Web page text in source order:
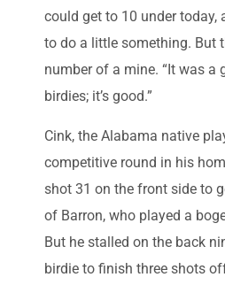
could get to 10 under today,
to do a little something. But
number of a mine. “It was a
birdies; it’s good.”
Cink, the Alabama native
competitive round in his
shot 31 on the front side to
of Barron, who played a
But he stalled on the back
birdie to finish three shots